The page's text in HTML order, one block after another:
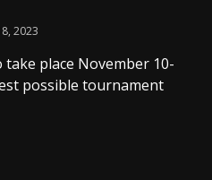
2023
take place November 10-
possible tournament